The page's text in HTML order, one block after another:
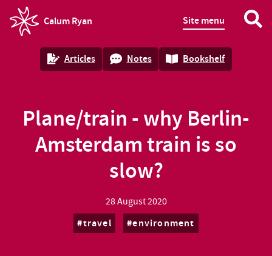
Calum Ryan
homepage
Site menu
Articles Notes Bookshelf
Plane/train - why Berlin-
Amsterdam train is so
slow?
28 August 2020
travel environment